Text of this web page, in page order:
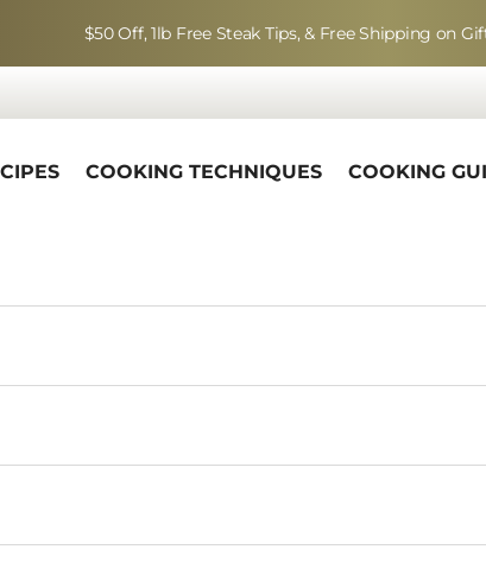
$50 Off, 1lb Free Steak Tips, & Free Shipping on
COOKING TECHNIQUES COOKING